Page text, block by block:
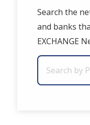
Search the
and banks
EXCHANGE